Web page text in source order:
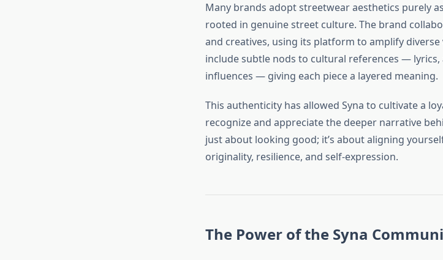
Many brands adopt streetwear aesthetics purely
rooted in genuine street culture. The brand
and creatives, using its platform to amplify
include subtle nods to cultural references —
influences — giving each piece a layered meaning.
This authenticity has allowed Syna to cultivate a
recognize and appreciate the deeper narrative
just about looking good; it’s about aligning
originality, resilience, and self-expression.
The Power of the Syna